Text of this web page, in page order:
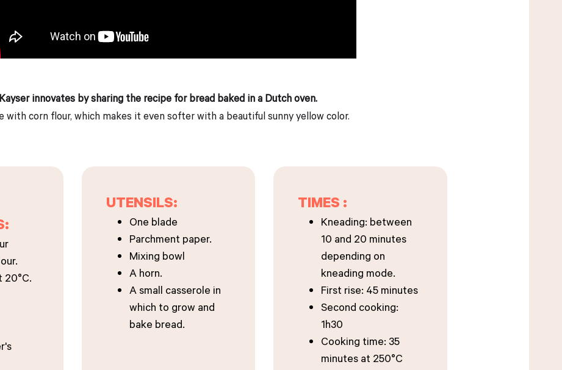
innovates by sharing the recipe for bread baked in a Dutch oven.
with corn flour, which makes it even softer with a beautiful sunny yellow color.
20°C.
UTENSILS:
One blade
Parchment paper.
Mixing bowl
A horn.
A small casserole in
which to grow and
bake bread.
TIMES :
Kneading: between
10 and 20 minutes
depending on
kneading mode.
First rise: 45 minutes
Second cooking:
1h30
Cooking time: 35
minutes at 250°C